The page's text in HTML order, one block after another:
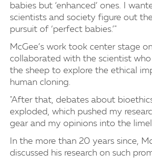
babies but ‘enhanced’ ones. I
scientists and society figure out
pursuit of ‘perfect babies.’"
McGee’s work took center stage
collaborated with the scientist
the sheep to explore the ethical
human cloning.
"After that, debates about
exploded, which pushed my
gear and my opinions into the
In the more than 20 years since,
discussed his research on such